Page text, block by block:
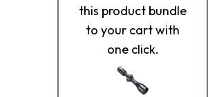
this product bundle
to your cart with
one click.